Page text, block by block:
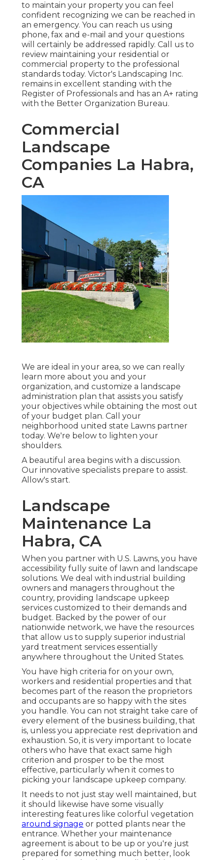
to maintain your property you can feel
confident recognizing we can be reached in
an emergency. You can reach us using
phone, fax and e-mail and your questions
will certainly be addressed rapidly. Call us to
review maintaining your residential or
commercial property to the professional
standards today. Victor's Landscaping Inc.
remains in excellent standing with the
Register of Professionals and has an A+ rating
with the Better Organization Bureau.
Commercial
Landscape
Companies La Habra,
CA
We are ideal in your area, so we can really
learn more about you and your
organization, and customize a landscape
administration plan that assists you satisfy
your objectives while obtaining the most out
of your budget plan. Call your
neighborhood united state Lawns partner
today. We're below to lighten your
shoulders.
A beautiful area begins with a discussion.
Our innovative specialists prepare to assist.
Allow's start.
Landscape
Maintenance La
Habra, CA
When you partner with U.S. Lawns, you have
accessibility fully suite of lawn and landscape
solutions. We deal with industrial building
owners and managers throughout the
country, providing landscape upkeep
services customized to their demands and
budget. Backed by the power of our
nationwide network, we have the resources
that allow us to supply superior industrial
yard treatment services essentially
anywhere throughout the United States.
You have high criteria for on your own,
workers and residential properties and that
becomes part of the reason the proprietors
and occupants are so happy with the sites
you handle. You can not straight take care of
every element of the business building, that
is, unless you appreciate rest deprivation and
exhaustion. So, it is very important to locate
others who have that exact same high
criterion and prosper to be the most
effective, particularly when it comes to
picking your landscape upkeep company.
It needs to not just stay well maintained, but
it should likewise have some visually
interesting features like colorful vegetation
around signage or potted plants near the
entrance. Whether your maintenance
agreement is about to be up or you're just
prepared for something much better, look